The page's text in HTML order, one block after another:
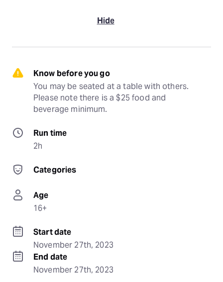
Hide
Know before you go
You may be seated at a table with others.
Please note there is a $25 food and
beverage minimum.
Run time
2h
Categories
Age
16+
Start date
November 27th, 2023
End date
November 27th, 2023